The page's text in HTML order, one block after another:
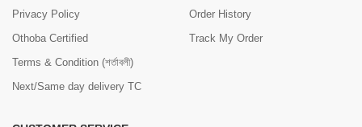
Privacy Policy
Othoba Certified
Terms & Condition (শর্তাবলী)
Next/Same day delivery TC
Order History
Track My Order